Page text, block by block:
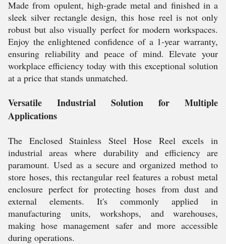
Made from opulent, high-grade metal and finished in a
sleek silver rectangle design, this hose reel is not only
robust but also visually perfect for modern workspaces.
Enjoy the enlightened confidence of a 1-year warranty,
ensuring reliability and peace of mind. Elevate your
workplace efficiency today with this exceptional solution
at a price that stands unmatched.
Versatile Industrial Solution for Multiple
Applications
The Enclosed Stainless Steel Hose Reel excels in
industrial areas where durability and efficiency are
paramount. Used as a secure and organized method to
store hoses, this rectangular reel features a robust metal
enclosure perfect for protecting hoses from dust and
external elements. It's commonly applied in
manufacturing units, workshops, and warehouses,
making hose management safer and more accessible
during operations.